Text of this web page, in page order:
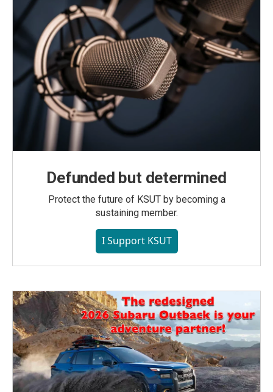
Defunded but determined
Protect the future of KSUT by becoming a
sustaining member.
I Support KSUT